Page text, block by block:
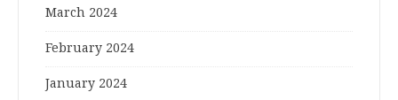
March 2024
February 2024
January 2024